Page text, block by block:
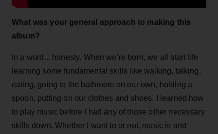
What was your general approach to making this
album?
In a word... honesty. When we’re born, we all start life
learning some fundamental skills like walking, talking,
eating, going to the bathroom on our own, holding a
spoon, putting on our clothes and shoes. I learned how
to play music before I had any of those other necessary
skills down. Whether I want to or not, music is and